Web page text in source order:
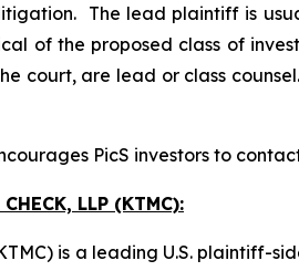
The lead plaintiff is
of the proposed class of
court, are lead or class
PicS investors to
LLP (KTMC):
is a leading U.S.